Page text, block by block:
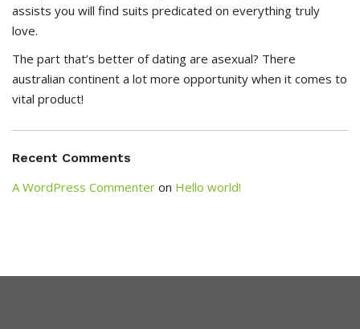
assists you will find suits predicated on everything truly
love.
The part that’s better of dating are asexual? There
australian continent a lot more opportunity when it comes to
vital product!
Recent Comments
A WordPress Commenter on Hello world!